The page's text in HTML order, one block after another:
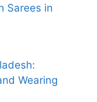
Sarees in
Wearing